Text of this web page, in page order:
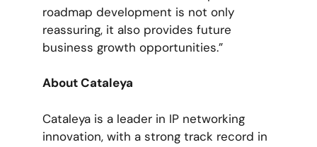
roadmap development is not only
reassuring, it also provides future
business growth opportunities.”
About Cataleya
Cataleya is a leader in IP networking
innovation, with a strong track record in